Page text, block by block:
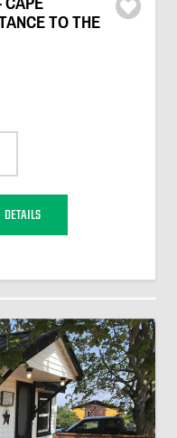
TO THE
DETAILS